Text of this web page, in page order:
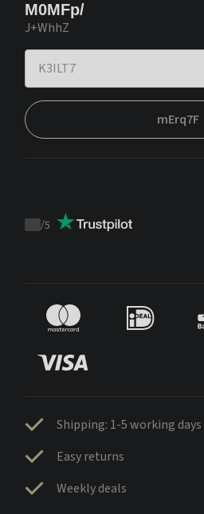
M0MFp/
J+WhhZ
mErq7F
Trustpilot
/5
Shipping: 1-5 working days
Easy returns
Weekly deals